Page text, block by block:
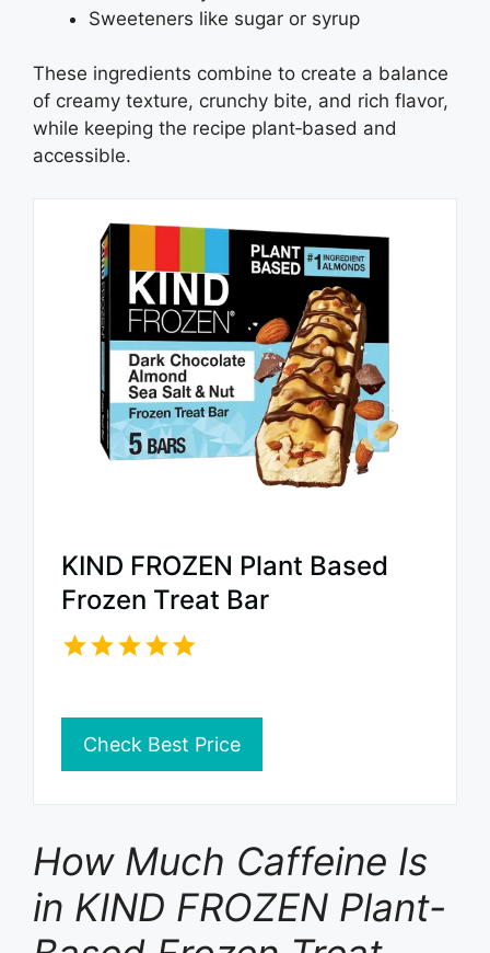
Sweeteners like sugar or syrup
These ingredients combine to create a balance
of creamy texture, crunchy bite, and rich flavor,
while keeping the recipe plant‑based and
accessible.
KIND FROZEN Plant Based
Frozen Treat Bar
Check Best Price
How Much Caffeine Is
in KIND FROZEN Plant-